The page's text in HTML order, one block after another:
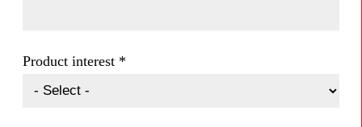
Product interest *